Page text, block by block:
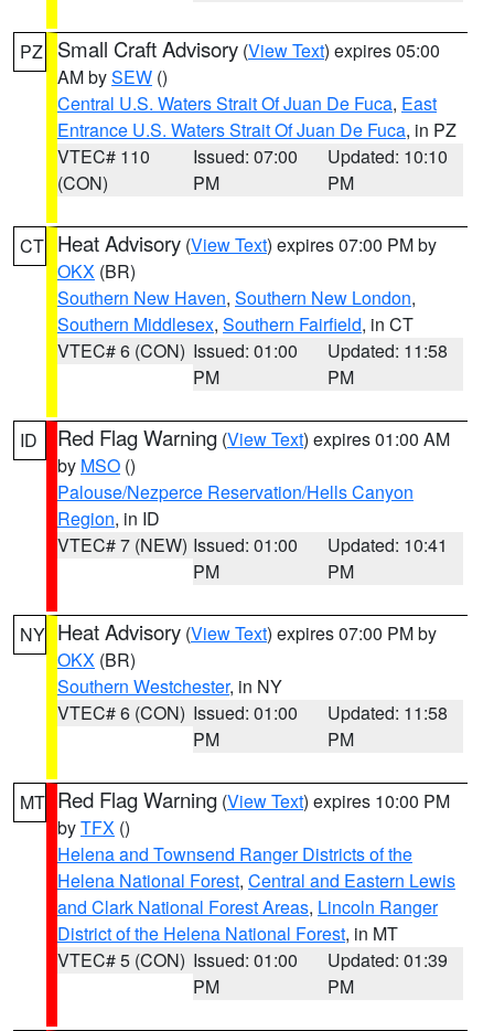
PZ Small Craft Advisory (View Text) expires 05:00
AM bySEW ()
Central U.S. Waters Strait Of Juan De Fuca, East
Entrance U.S. Waters Strait Of Juan De Fuca, in PZ
VTEC# 110
(CON)
Issued: 07:00
PM
Updated: 10:10
PM
CT Heat Advisory (View Text) expires 07:00 PM by
OKX (BR)
Southern New Haven, Southern New London,
Southern Middlesex, Southern Fairfield, in CT
VTEC# 6 (CON) Issued: 01:00
PM
Updated: 11:58
PM
ID Red Flag Warning (View Text) expires 01:00 AM
by MSO ()
Palouse/Nezperce Reservation/Hells Canyon
Region, in ID
VTEC# 7 (NEW) Issued: 01:00
PM
Updated: 10:41
PM
NY Heat Advisory (View Text) expires 07:00 PM by
OKX (BR)
Southern Westchester, in NY
VTEC# 6 (CON) Issued: 01:00
PM
Updated: 11:58
PM
MT Red Flag Warning (View Text) expires 10:00 PM
byTFX ()
Helena and Townsend Ranger Districts of the
Helena National Forest, Central and Eastern Lewis
and Clark National Forest Areas, Lincoln Ranger
District of the Helena National Forest, in MT
VTEC# 5 (CON) Issued: 01:00
PM
Updated: 01:39
PM